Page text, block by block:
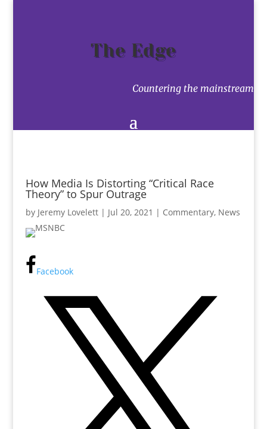
The Edge
Countering the mainstream
How Media Is Distorting “Critical Race
Theory” to Spur Outrage
by Jeremy Lovelett| Jul 20, 2021 | Commentary, News
Facebook